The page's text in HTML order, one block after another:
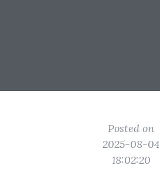
Posted on
2025-08-04
18:02:20